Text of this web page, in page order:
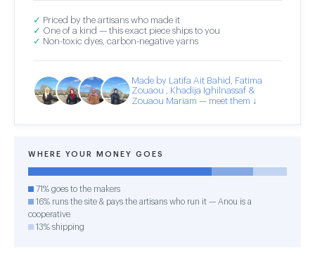
✓ Priced by the artisans who made it
✓ One of a kind — this exact piece ships to you
✓ Non-toxic dyes, carbon-negative yarns
Made by Latifa Ait Bahid, Fatima
Zouaou , Khadija Ighilnassaf &
Zouaou Mariam — meet them ↓
WHERE YOUR MONEY GOES
71% goes to the makers
16% runs the site & pays the artisans who run it — Anou is a
cooperative
13% shipping